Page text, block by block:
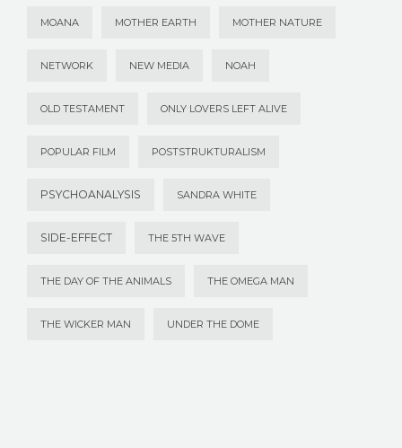
MOANA MOTHER EARTH MOTHER NATURE
NETWORK NEW MEDIA NOAH
OLD TESTAMENT ONLY LOVERS LEFT ALIVE
POPULAR FILM POSTSTRUKTURALISM
PSYCHOANALYSIS SANDRA WHITE
SIDE-EFFECT THE 5TH WAVE
THE DAY OF THE ANIMALS THE OMEGA MAN
THE WICKER MAN UNDER THE DOME